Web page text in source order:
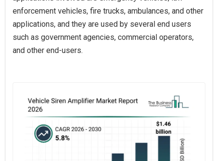
enforcement vehicles, fire trucks, ambulances, and other
applications, and they are used by several end users
such as government agencies, commercial operators,
and other end-users.